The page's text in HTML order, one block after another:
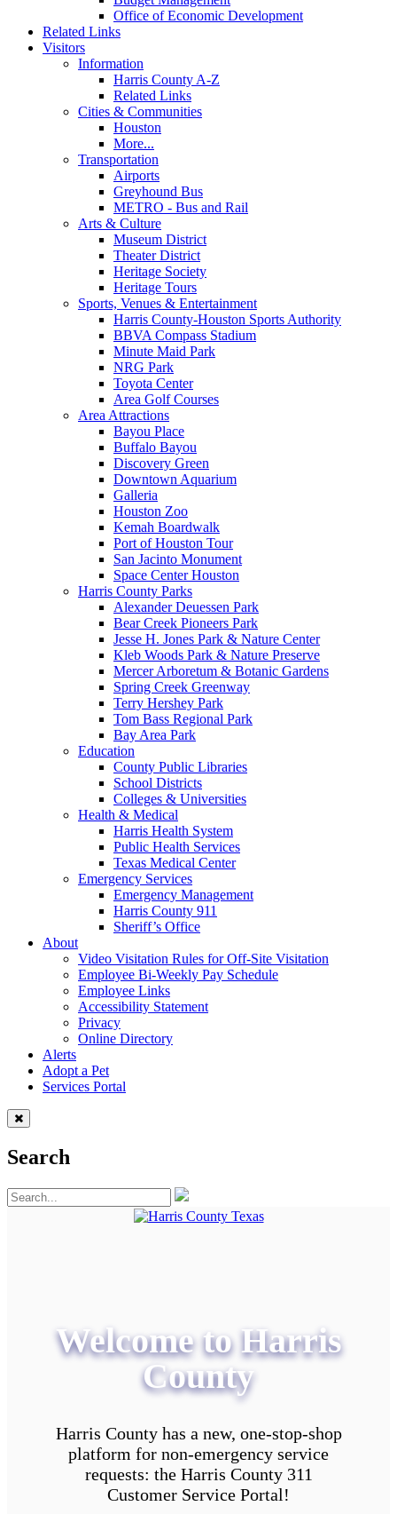
Office of Economic Development
Related Links
Visitors
Information
Harris County A-Z
Related Links
Cities & Communities
Houston
More...
Transportation
Airports
Greyhound Bus
METRO - Bus and Rail
Arts & Culture
Museum District
Theater District
Heritage Society
Heritage Tours
Sports, Venues & Entertainment
Harris County-Houston Sports Authority
BBVA Compass Stadium
Minute Maid Park
NRG Park
Toyota Center
Area Golf Courses
Area Attractions
Bayou Place
Buffalo Bayou
Discovery Green
Downtown Aquarium
Galleria
Houston Zoo
Kemah Boardwalk
Port of Houston Tour
San Jacinto Monument
Space Center Houston
Harris County Parks
Alexander Deuessen Park
Bear Creek Pioneers Park
Jesse H. Jones Park & Nature Center
Kleb Woods Park & Nature Preserve
Mercer Arboretum & Botanic Gardens
Spring Creek Greenway
Terry Hershey Park
Tom Bass Regional Park
Bay Area Park
Education
County Public Libraries
School Districts
Colleges & Universities
Health & Medical
Harris Health System
Public Health Services
Texas Medical Center
Emergency Services
Emergency Management
Harris County 911
Sheriff’s Office
About
Video Visitation Rules for Off-Site Visitation
Employee Bi-Weekly Pay Schedule
Employee Links
Accessibility Statement
Privacy
Online Directory
Alerts
Adopt a Pet
Services Portal
Search
Welcome to Harris
County
Harris County has a new, one-stop-shop
platform for non-emergency service
requests: the Harris County 311
Customer Service Portal!